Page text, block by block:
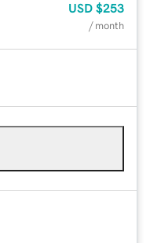
USD $253
/ month